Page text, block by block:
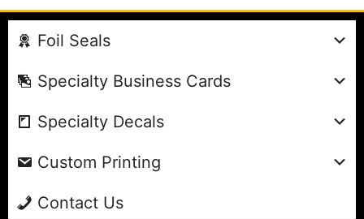
Foil Seals
Specialty Business Cards
Specialty Decals
Custom Printing
Contact Us